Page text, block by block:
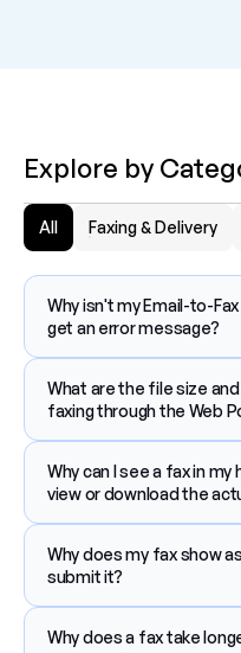
Explore by
All Faxing & Delivery
Why isn't my Email-to-
get an error message?
What are the file size
faxing through the Web
Why can I see a fax in
view or download the
Why does my fax show
submit it?
Why does a fax take